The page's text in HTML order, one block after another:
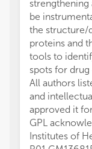
be
the structure/
proteins and
tools to
spots for drug
All authors
and
approved it
GPL
Institutes of